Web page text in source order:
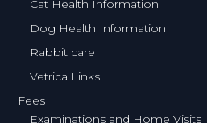
Cat Health Information
Dog Health Information
Rabbit care
Vetrica Links
Fees
Examinations and Home Visits